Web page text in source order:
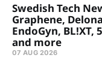
Swedish Tech
Graphene,
EndoGyn,
and more
07 AUG 2026